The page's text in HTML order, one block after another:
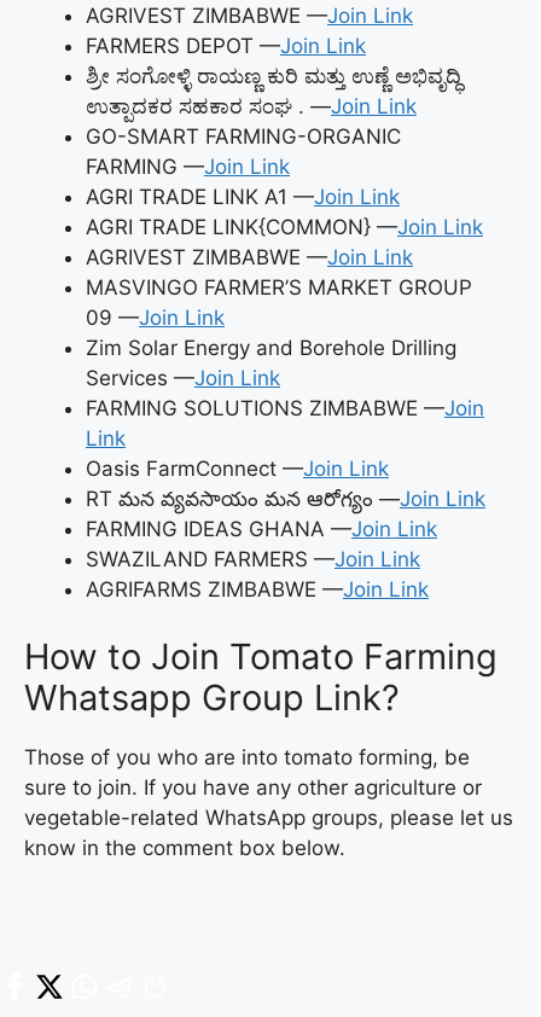
AGRIVEST ZIMBABWE —Join Link
FARMERS DEPOT —Join Link
ಶ್ರೀ ಸಂಗೋಳ್ಳಿ ರಾಯಣ್ಣ ಕುರಿ ಮತ್ತು ಉಣ್ಣೆ ಅಭಿವೃದ್ಧಿ
ಉತ್ಪಾದಕರ ಸಹಕಾರ ಸಂಘ . —Join Link
GO-SMART FARMING-ORGANIC
FARMING —Join Link
AGRI TRADE LINK A1 —Join Link
AGRI TRADE LINK{COMMON} —Join Link
AGRIVEST ZIMBABWE —Join Link
MASVINGO FARMER’S MARKET GROUP
09 —Join Link
Zim Solar Energy and Borehole Drilling
Services —Join Link
FARMING SOLUTIONS ZIMBABWE —Join
Link
Oasis FarmConnect —Join Link
RT మన వ్యవసాయం మన ఆరోగ్యం —Join Link
FARMING IDEAS GHANA —Join Link
SWAZILAND FARMERS —Join Link
AGRIFARMS ZIMBABWE —Join Link
How to Join Tomato Farming
Whatsapp Group Link?
Those of you who are into tomato forming, be
sure to join. If you have any other agriculture or
vegetable-related WhatsApp groups, please let us
know in the comment box below.